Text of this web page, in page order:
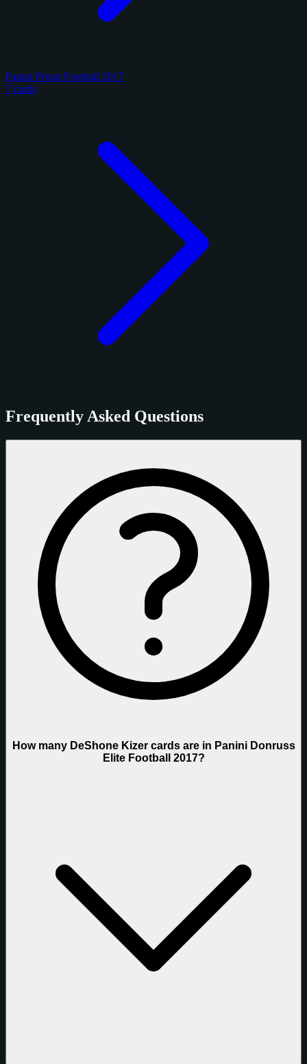
Panini Prizm Football 2017
7 cards
Frequently Asked Questions
How many DeShone Kizer cards are in Panini Donruss
Elite Football 2017?